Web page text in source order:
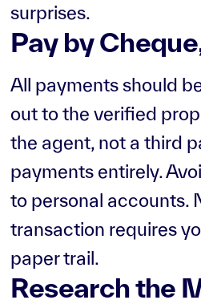
surprises.
Pay by
All payments should
out to the verified
the agent, not a third
payments entirely.
to personal accounts.
transaction requires
paper trail.
Research the